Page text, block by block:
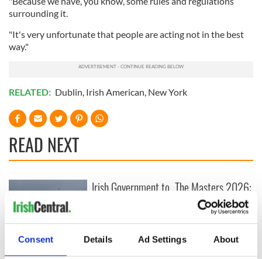
Consent Details Ad Settings About
surrounding it.
"It's very unfortunate that people are acting not in the best
way."
RELATED: Dublin, Irish American, New York
READ NEXT
Creeslough families
Irish Government to
fuel protests
The Masters 2026:
All you need to
know - and when is
Rory McIlroy
teeing off